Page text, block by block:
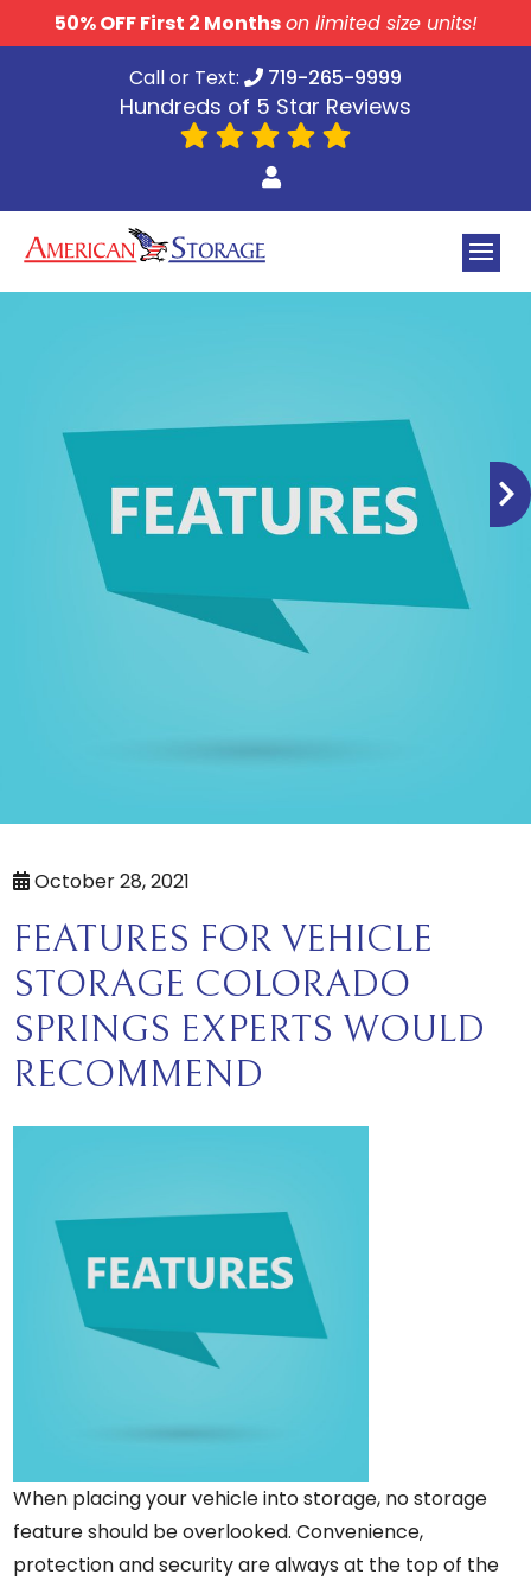
skip to content
50% OFF First 2 Monthson limited size units!
Call or Text:
719-265-9999
Hundreds of 5 Star Reviews
October 28, 2021
FEATURES FOR VEHICLE
STORAGE COLORADO
SPRINGS EXPERTS WOULD
RECOMMEND
When placing your vehicle into storage, no storage
feature should be overlooked. Convenience,
protection and security are always at the top of the